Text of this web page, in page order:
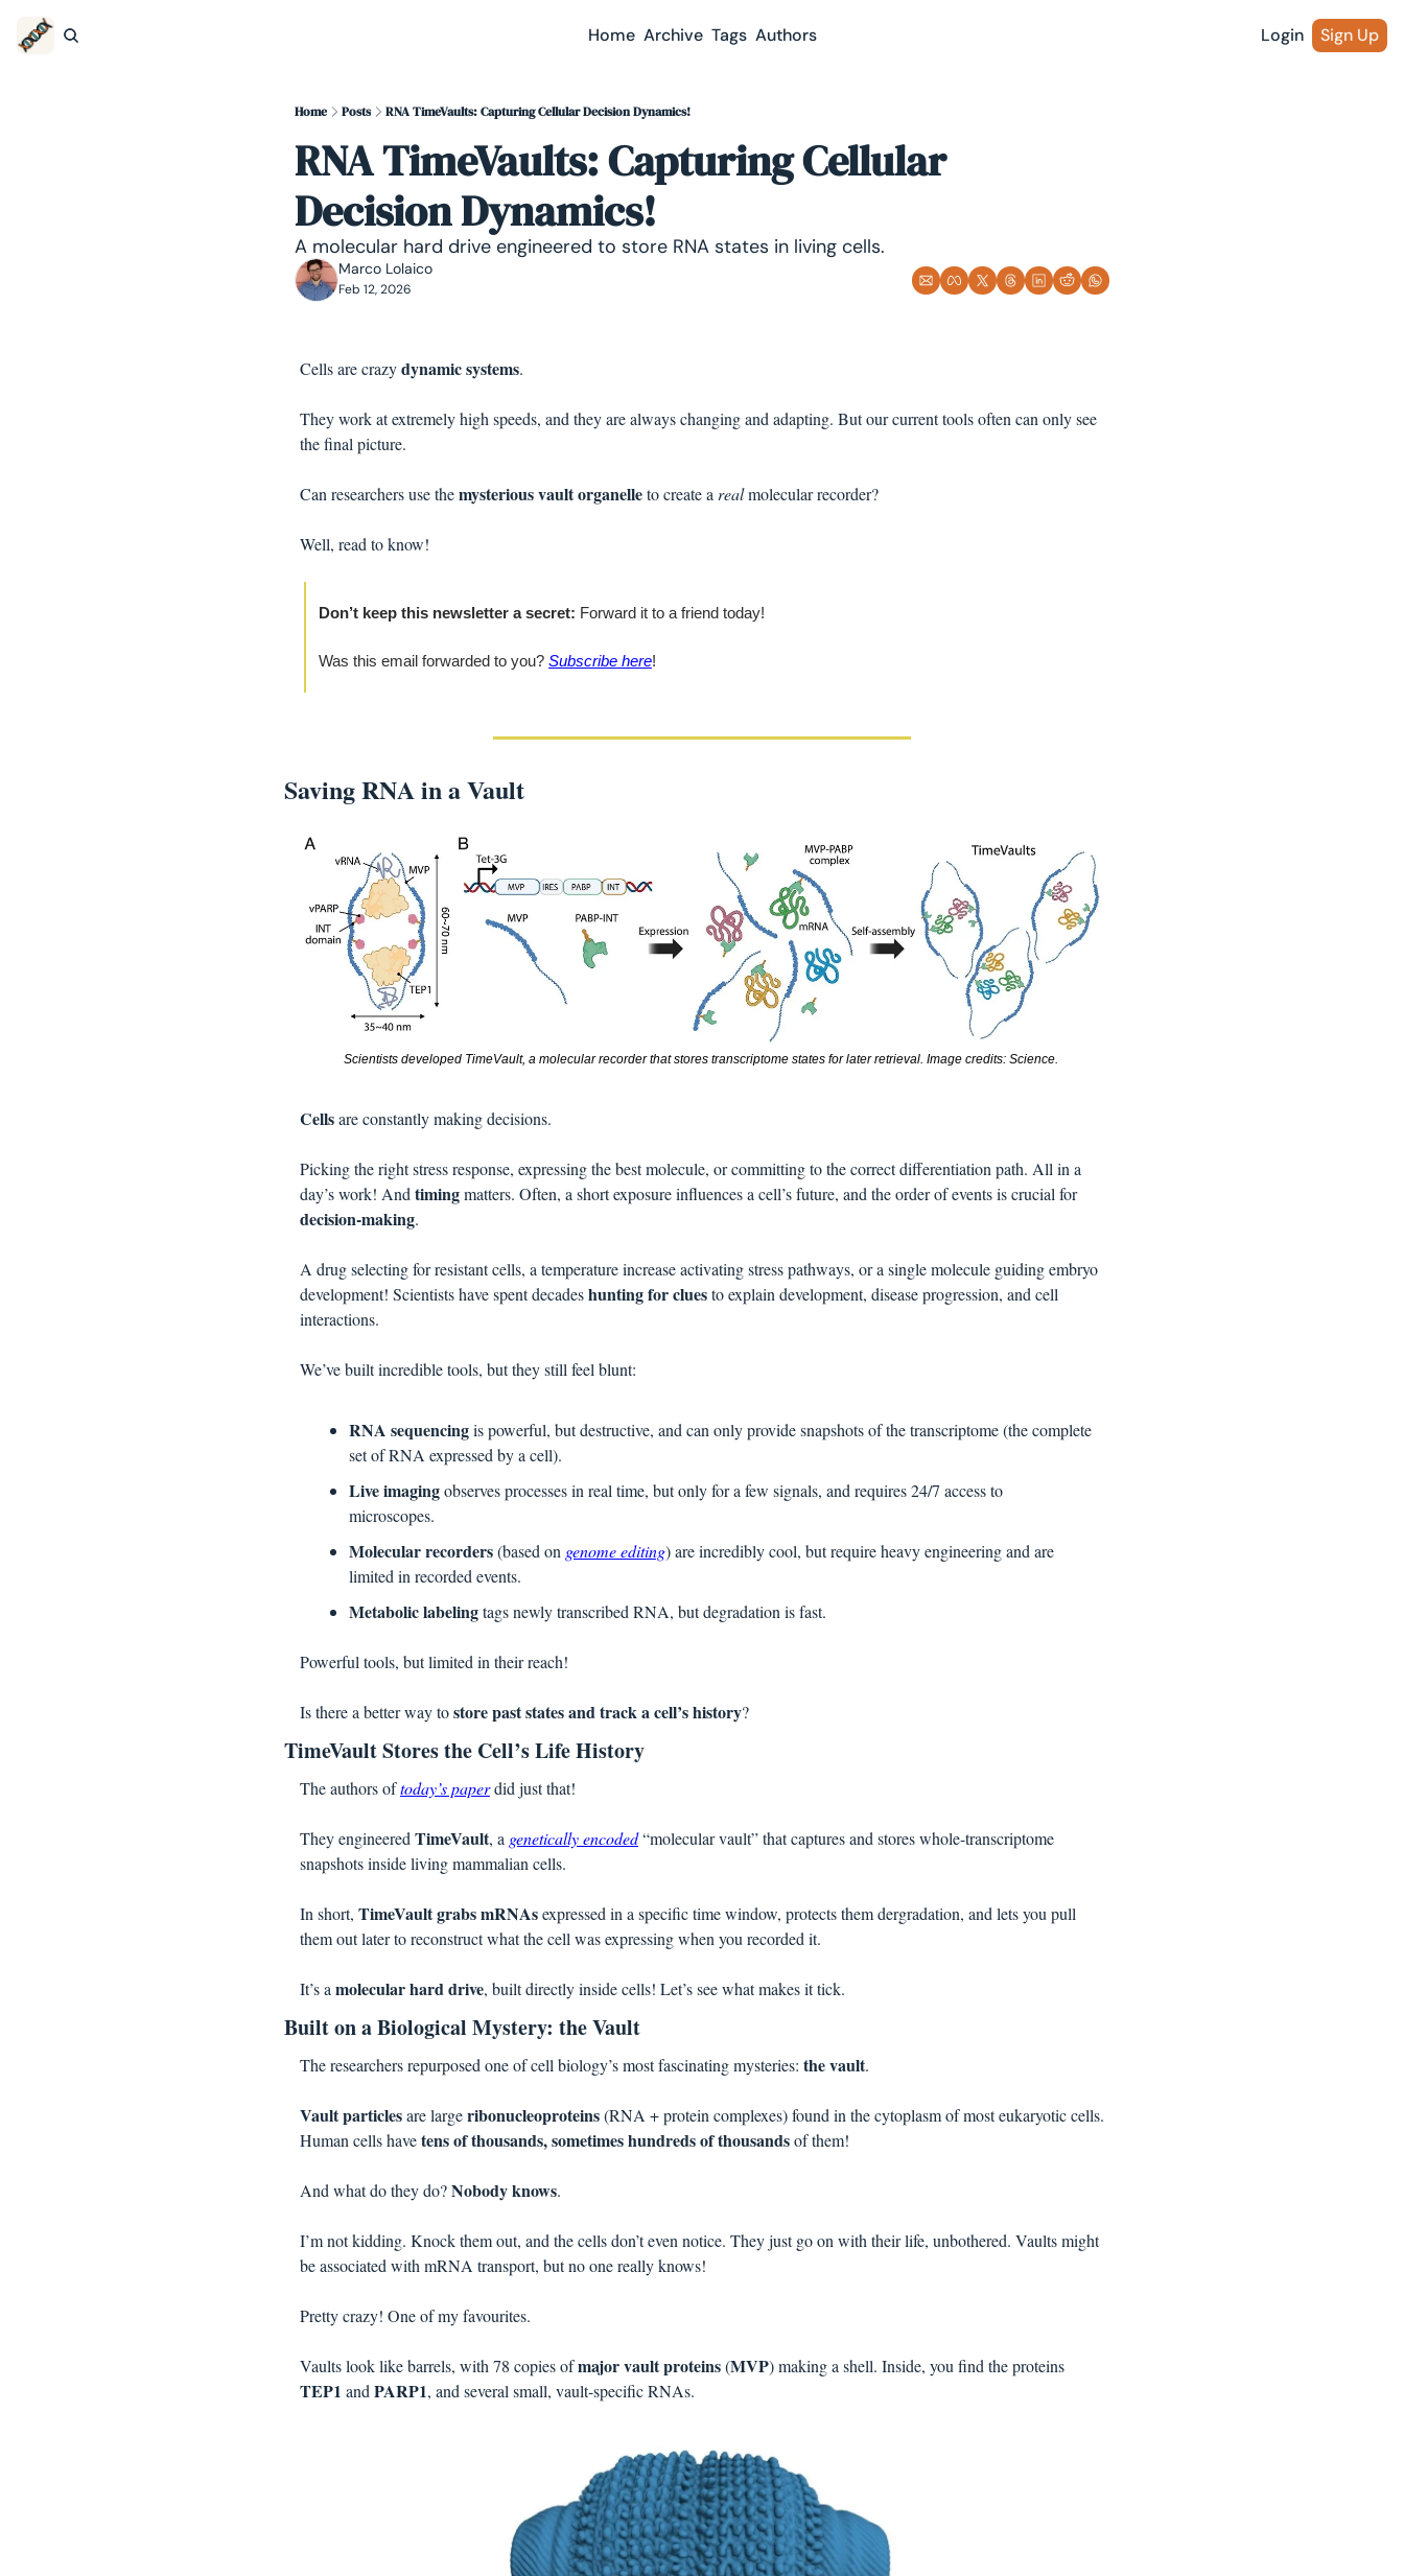
Home Archive Tags Authors Login Sign Up
Home Posts RNA TimeVaults: Capturing Cellular Decision Dynamics!
RNA TimeVaults: Capturing Cellular
Decision Dynamics!
A molecular hard drive engineered to store RNA states in living cells.
Marco Lolaico
Feb 12, 2026
Cells are crazy dynamic systems.
They work at extremely high speeds, and they are always changing and adapting. But our current tools often can only see
the final picture.
Can researchers use the mysterious vault organelle to create a real molecular recorder?
Well, read to know!
Don’t keep this newsletter a secret: Forward it to a friend today!
Was this email forwarded to you? Subscribe here!
Saving RNA in a Vault
Scientists developed TimeVault, a molecular recorder that stores transcriptome states for later retrieval. Image credits: Science.
Cells are constantly making decisions.
Picking the right stress response, expressing the best molecule, or committing to the correct differentiation path. All in a
day’s work! And timing matters. Often, a short exposure influences a cell’s future, and the order of events is crucial for
decision-making.
A drug selecting for resistant cells, a temperature increase activating stress pathways, or a single molecule guiding embryo
development! Scientists have spent decades hunting for clues to explain development, disease progression, and cell
interactions.
We’ve built incredible tools, but they still feel blunt:
RNA sequencing is powerful, but destructive, and can only provide snapshots of the transcriptome (the complete
set of RNA expressed by a cell).
Live imaging observes processes in real time, but only for a few signals, and requires 24/7 access to
microscopes.
Molecular recorders (based on genome editing) are incredibly cool, but require heavy engineering and are
limited in recorded events.
Metabolic labeling tags newly transcribed RNA, but degradation is fast.
Powerful tools, but limited in their reach!
Is there a better way to store past states and track a cell’s history?
TimeVault Stores the Cell’s Life History
The authors of today’s paper did just that!
They engineered TimeVault, a genetically encoded “molecular vault” that captures and stores whole-transcriptome
snapshots inside living mammalian cells.
In short, TimeVault grabs mRNAs expressed in a specific time window, protects them dergradation, and lets you pull
them out later to reconstruct what the cell was expressing when you recorded it.
It’s a molecular hard drive, built directly inside cells! Let’s see what makes it tick.
Built on a Biological Mystery: the Vault
The researchers repurposed one of cell biology’s most fascinating mysteries: the vault.
Vault particles are large ribonucleoproteins (RNA + protein complexes) found in the cytoplasm of most eukaryotic cells.
Human cells have tens of thousands, sometimes hundreds of thousands of them!
And what do they do? Nobody knows.
I’m not kidding. Knock them out, and the cells don’t even notice. They just go on with their life, unbothered. Vaults might
be associated with mRNA transport, but no one really knows!
Pretty crazy! One of my favourites.
Vaults look like barrels, with 78 copies of major vault proteins (MVP
TEP1 and PARP1, and several small, vault-specific RNAs.